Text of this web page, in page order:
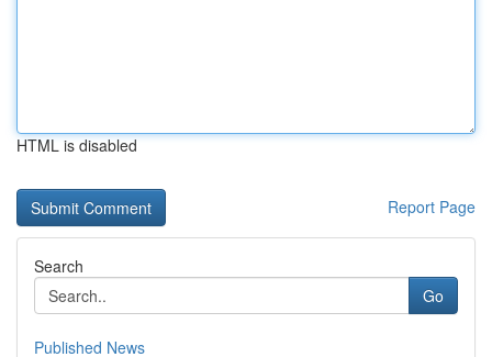
HTML is disabled
Report Page
Search
Go
Published News